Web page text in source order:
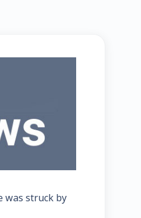
was struck by